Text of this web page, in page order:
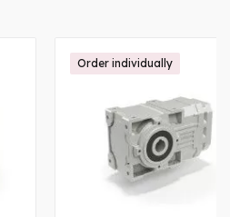
Order individually